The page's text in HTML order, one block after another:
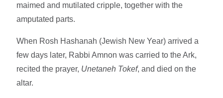
maimed and mutilated cripple, together with the
amputated parts.
When Rosh Hashanah (Jewish New Year) arrived a
few days later, Rabbi Amnon was carried to the Ark,
recited the prayer, Unetaneh Tokef, and died on the
altar.